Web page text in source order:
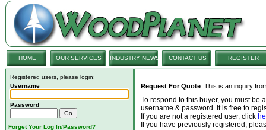
HOME OUR SERVICES INDUSTRY NEWS CONTACT US REGISTER
Registered users, please login:
Username
Password
Forget Your Log In/Password?
Request For Quote . This is an inquiry
To respond to this buyer, you must be
username & password. It is free to
If you are not a registered user, click
If you have previously registered,